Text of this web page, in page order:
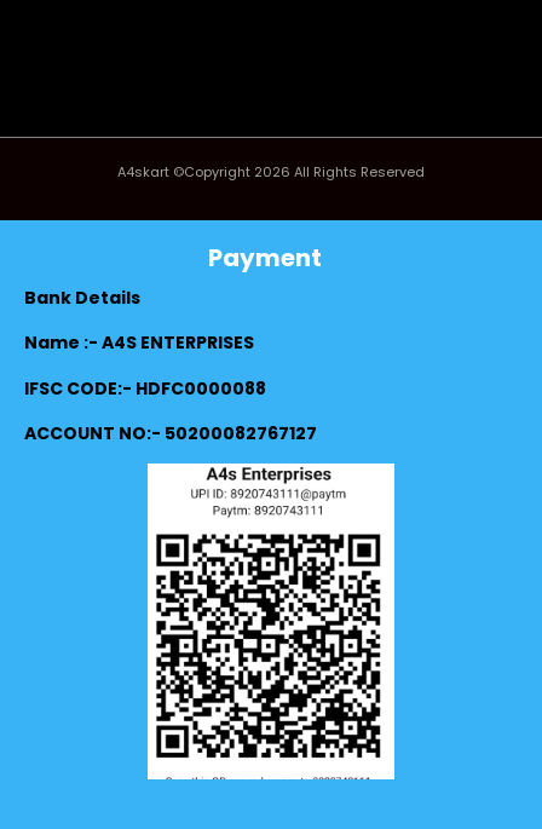
A4skart ©Copyright 2026 All Rights Reserved
Payment
Bank Details
Name :- A4S ENTERPRISES
IFSC CODE:- HDFC0000088
ACCOUNT NO:- 50200082767127